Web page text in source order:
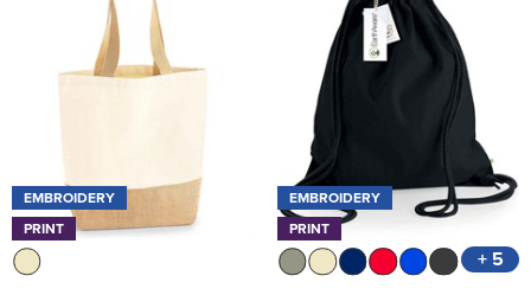
EMBROIDERY
PRINT
EMBROIDERY
PRINT
+ 5